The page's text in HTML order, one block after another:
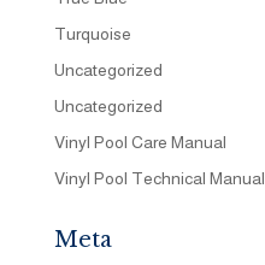
Turquoise
Uncategorized
Uncategorized
Vinyl Pool Care Manual
Vinyl Pool Technical Manual
Meta